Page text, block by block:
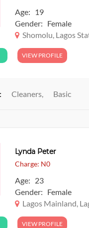
Age: 19
Gender: Female
Shomolu, Lagos
VIEW PROFILE
Cleaners, Basic
Lynda Peter
Charge: N0
Age: 23
Gender: Female
Lagos Mainland,
VIEW PROFILE